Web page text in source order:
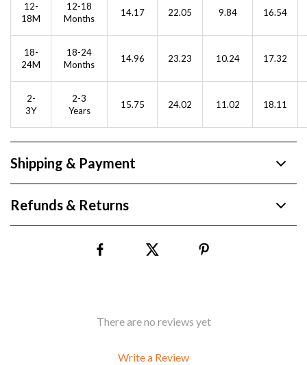
12-
18M
12-18
Months
14.17 22.05 9.84 16.54
18-
24M
18-24
Months
14.96 23.23 10.24 17.32
2-
3Y
2-3
Years
15.75 24.02 11.02 18.11
Shipping & Payment
Refunds & Returns
There are no reviews yet
Write a Review